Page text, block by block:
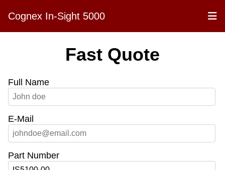
Cognex In-Sight 5000
Fast Quote
Full Name
E-Mail
Part Number